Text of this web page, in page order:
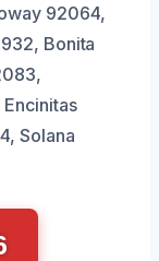
92064,
Bonita
Solana